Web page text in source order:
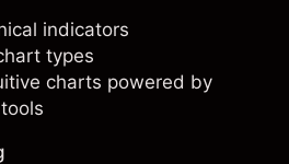
indicators
types
charts powered by